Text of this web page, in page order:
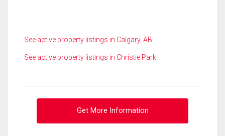
See active property listings in Calgary, AB
See active property listings in Christie Park
Get More Information